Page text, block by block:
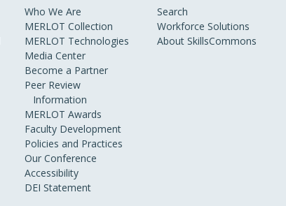
Who We Are
MERLOT Collection
MERLOT Technologies
Media Center
Become a Partner
Peer Review
Information
MERLOT Awards
Faculty Development
Policies and Practices
Our Conference
Accessibility
DEI Statement
Search
Workforce Solutions
About SkillsCommons